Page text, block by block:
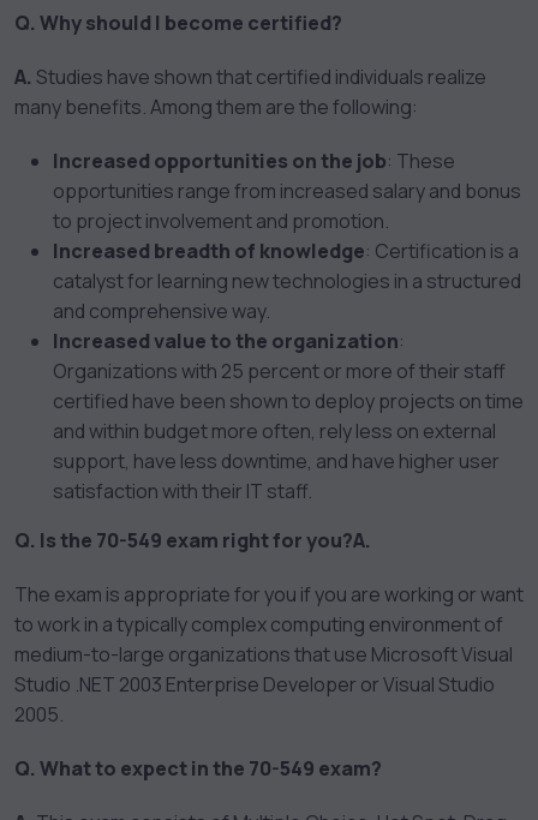
Q. Why should I become certified?
A. Studies have shown that certified individuals realize
many benefits. Among them are the following:
Increased opportunities on the job: These
opportunities range from increased salary and bonus
to project involvement and promotion.
Increased breadth of knowledge: Certification is a
catalyst for learning new technologies in a structured
and comprehensive way.
Increased value to the organization:
Organizations with 25 percent or more of their staff
certified have been shown to deploy projects on time
and within budget more often, rely less on external
support, have less downtime, and have higher user
satisfaction with their IT staff.
Q. Is the 70-549 exam right for you?A.
The exam is appropriate for you if you are working or want
to work in a typically complex computing environment of
medium-to-large organizations that use Microsoft Visual
Studio .NET 2003 Enterprise Developer or Visual Studio
2005.
Q. What to expect in the 70-549 exam?